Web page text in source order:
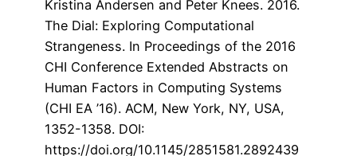
Kristina Andersen and Peter Knees. 2016.
The Dial: Exploring Computational
Strangeness. In Proceedings of the 2016
CHI Conference Extended Abstracts on
Human Factors in Computing Systems
(CHI EA ’16). ACM, New York, NY, USA,
1352-1358. DOI:
https://doi.org/10.1145/2851581.2892439